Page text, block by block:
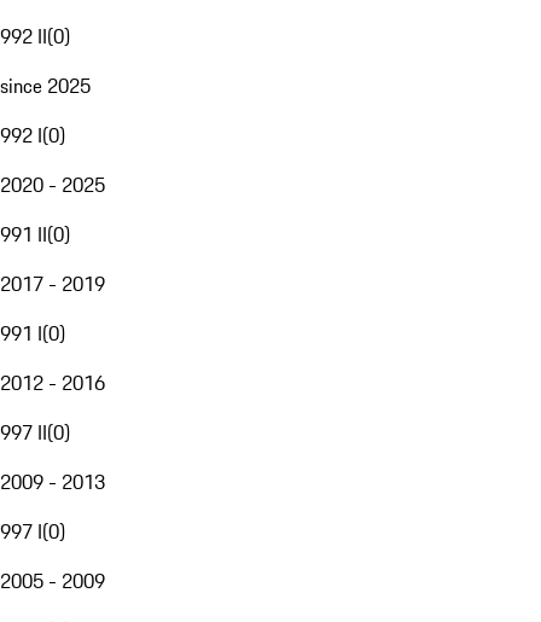
992 II(0)
since 2025
992 I(0)
2020 - 2025
991 II(0)
2017 - 2019
991 I(0)
2012 - 2016
997 II(0)
2009 - 2013
997 I(0)
2005 - 2009